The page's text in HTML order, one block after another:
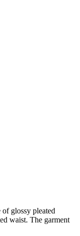
of glossy pleated
waist. The garment